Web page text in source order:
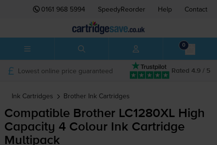
0161 968 5994 SpeedyReorder Help Contact
0
Rated 4.9 / 5
Lowest online price guaranteed
Ink Cartridges Brother Ink Cartridges
Compatible Brother LC1280XL High
Capacity 4 Colour Ink Cartridge
Multipack